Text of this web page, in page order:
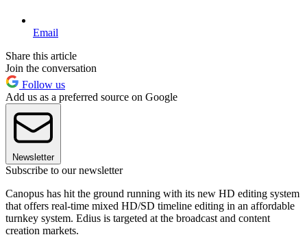
Email
Share this article
Join the conversation
Follow us
Add us as a preferred source on Google
Newsletter
Subscribe to our newsletter
Canopus has hit the ground running with its new HD editing system
that offers real-time mixed HD/SD timeline editing in an affordable
turnkey system. Edius is targeted at the broadcast and content
creation markets.